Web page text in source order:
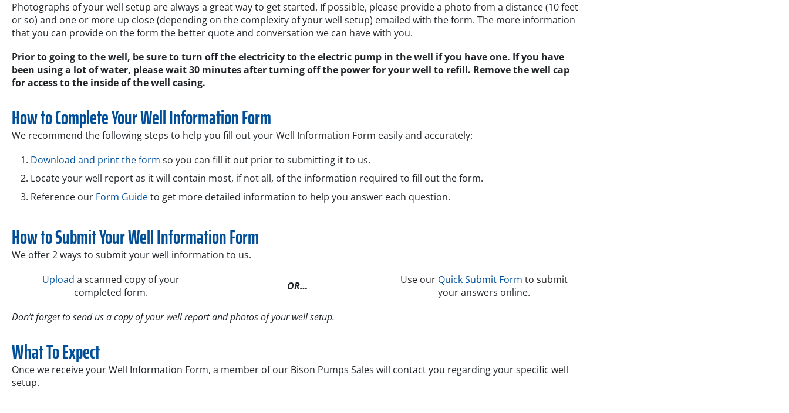
Photographs of your well setup are always a great way to get started. If possible, please provide a photo from a distance (10 feet
or so) and one or more up close (depending on the complexity of your well setup) emailed with the form. The more information
that you can provide on the form the better quote and conversation we can have with you.
Prior to going to the well, be sure to turn off the electricity to the electric pump in the well if you have one. If you have
been using a lot of water, please wait 30 minutes after turning off the power for your well to refill. Remove the well cap
for access to the inside of the well casing.
How to Complete Your Well Information Form
We recommend the following steps to help you fill out your Well Information Form easily and accurately:
Download and print the form so you can fill it out prior to submitting it to us.
Locate your well report as it will contain most, if not all, of the information required to fill out the form.
Reference our Form Guideto get more detailed information to help you answer each question.
How to Submit Your Well Information Form
We offer 2 ways to submit your well information to us.
Upload a scanned copy of your
completed form.
OR… Use our Quick Submit Form to submit
your answers online.
Don’t forget to send us a copy of your well report and photos of your well setup.
What To Expect
Once we receive your Well Information Form, a member of our Bison Pumps Sales will contact you regarding your specific well
setup.